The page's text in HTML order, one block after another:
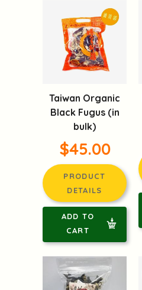
Taiwan Organic
Black Fugus (in
bulk)
$45.00
PRODUCT
DETAILS
ADD TO
CART